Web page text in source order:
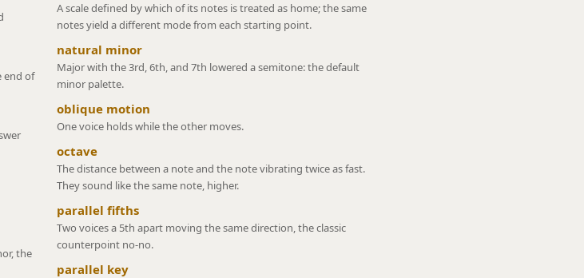
end of
the
A scale defined by which of its notes is treated as home; the same
notes yield a different mode from each starting point.
natural minor
Major with the 3rd, 6th, and 7th lowered a semitone: the default
minor palette.
oblique motion
One voice holds while the other moves.
octave
The distance between a note and the note vibrating twice as fast.
They sound like the same note, higher.
parallel fifths
Two voices a 5th apart moving the same direction, the classic
counterpoint no-no.
parallel key